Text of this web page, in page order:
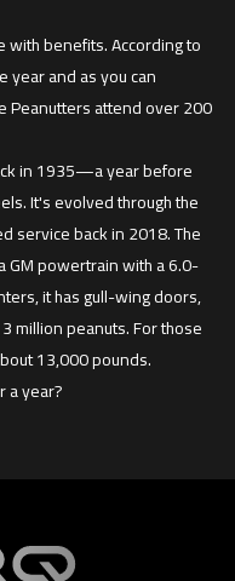
with benefits. According to
year and as you can
Peanutters attend over 200
in 1935—a year before
It's evolved through the
service back in 2018. The
GM powertrain with a 6.0-
it has gull-wing doors,
million peanuts. For those
13,000 pounds.
a year?